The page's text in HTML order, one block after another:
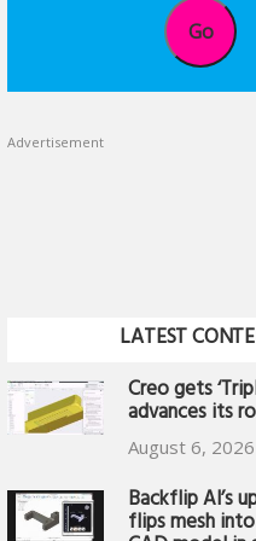
Go
Advertisement
LATEST
Creo gets
advances its
August 6, 2026
Backflip AI’s
flips mesh